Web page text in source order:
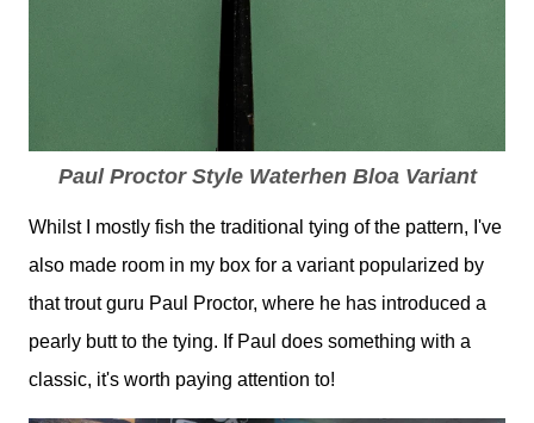
Paul Proctor Style Waterhen Bloa Variant
Whilst I mostly fish the traditional tying of the pattern, I've
also made room in my box for a variant popularized by
that trout guru Paul Proctor, where he has introduced a
pearly butt to the tying. If Paul does something with a
classic, it's worth paying attention to!